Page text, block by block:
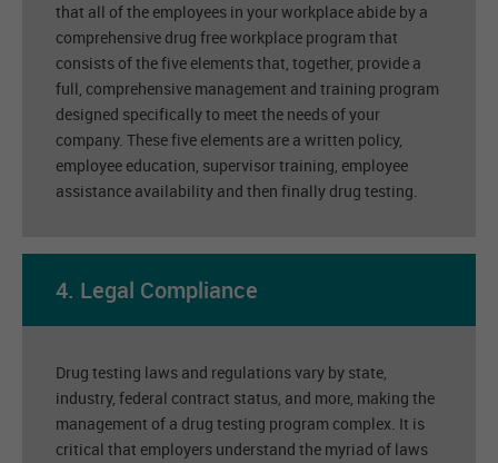
that all of the employees in your workplace abide by a
comprehensive drug free workplace program that
consists of the five elements that, together, provide a
full, comprehensive management and training program
designed specifically to meet the needs of your
company. These five elements are a written policy,
employee education, supervisor training, employee
assistance availability and then finally drug testing.
4. Legal Compliance
Drug testing laws and regulations vary by state,
industry, federal contract status, and more, making the
management of a drug testing program complex. It is
critical that employers understand the myriad of laws